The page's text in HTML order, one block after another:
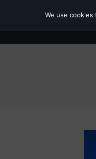
We use